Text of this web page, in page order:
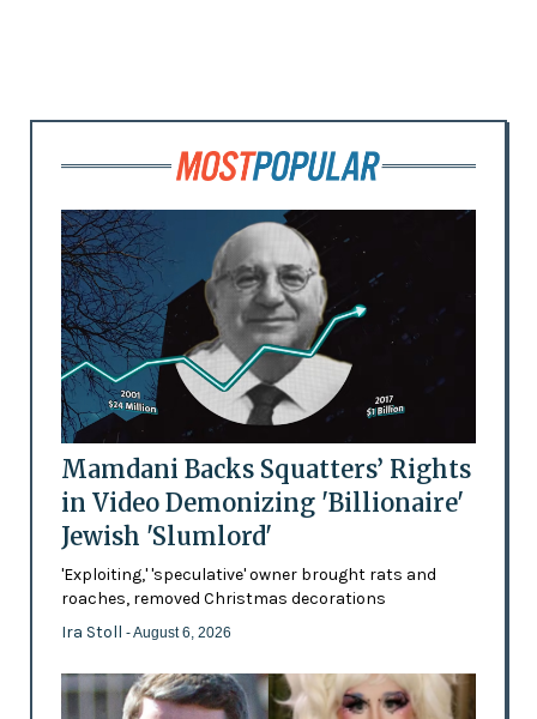
Mamdani Backs Squatters’ Rights
in Video Demonizing 'Billionaire'
Jewish 'Slumlord'
'Exploiting,' 'speculative' owner brought rats and
roaches, removed Christmas decorations
Ira Stoll - August 6, 2026